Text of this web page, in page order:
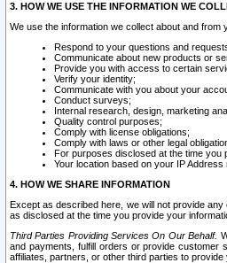
3. HOW WE USE THE INFORMATION WE
We use the information we collect about and
Respond to your questions and
Communicate about new products or
Provide you with access to certain
Verify your identity;
Communicate with you about your
Conduct surveys;
Internal research, design, marketing
Quality control purposes;
Comply with license obligations;
Comply with laws or other legal
For purposes disclosed at the time you
Your location based on your IP
4. HOW WE SHARE INFORMATION
Except as described here, we will not provide
as disclosed at the time you provide your
Third Parties Providing Services On Our Behalf.
and payments, fulfill orders or provide customer
affiliates, partners, or other third parties to provide